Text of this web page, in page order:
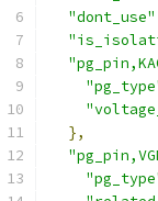
"dont_use"
},